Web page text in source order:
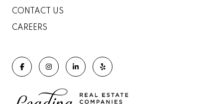
CONTACT US
CAREERS